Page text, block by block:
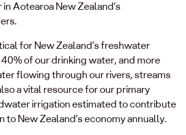
Aotearoa New Zealand’s
for New Zealand’s freshwater
of our drinking water, and more
flowing through our rivers, streams
a vital resource for our primary
irrigation estimated to contribute
to New Zealand’s economy annually.